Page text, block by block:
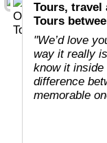
Tours, travel
Tours
"We’d love
way it really
know it
difference
memorable
English-
guides are